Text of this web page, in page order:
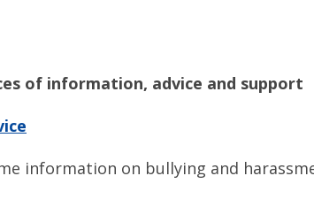
of information, advice and support
information on bullying and